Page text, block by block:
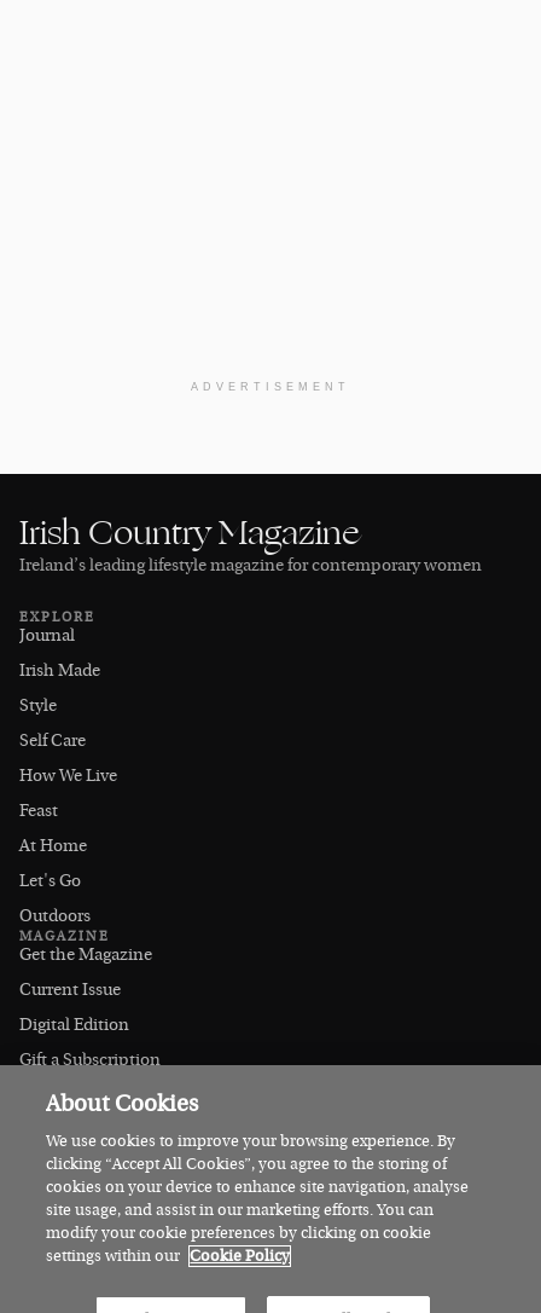
ADVERTISEMENT
Irish Country Magazine
Ireland’s leading lifestyle magazine for contemporary women
EXPLORE
Journal
Irish Made
Style
Self Care
How We Live
Feast
At Home
Let's Go
Outdoors
MAGAZINE
Get the Magazine
Current Issue
Digital Edition
Gift a Subscription
Stockists
CONNECT
Instagram
Facebook
Contact Us
Advertise
About Cookies
We use cookies to improve your browsing experience. By
clicking “Accept All Cookies”, you agree to the storing of
cookies on your device to enhance site navigation, analyse
site usage, and assist in our marketing efforts. You can
modify your cookie preferences by clicking on cookie
settings within our Cookie Policy